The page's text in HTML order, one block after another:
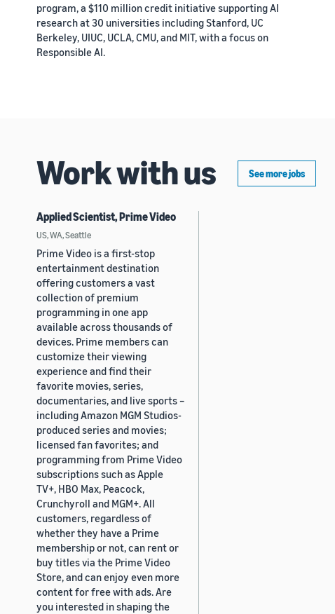
program, a $110 million credit initiative supporting AI
research at 30 universities including Stanford, UC
Berkeley, UIUC, UCLA, CMU, and MIT, with a focus on
Responsible AI.
Work with us See more jobs
Applied Scientist, Prime Video
US, WA, Seattle
Prime Video is a first-stop
entertainment destination
offering customers a vast
collection of premium
programming in one app
available across thousands of
devices. Prime members can
customize their viewing
experience and find their
favorite movies, series,
documentaries, and live sports –
including Amazon MGM Studios-
produced series and movies;
licensed fan favorites; and
programming from Prime Video
subscriptions such as Apple
TV+, HBO Max, Peacock,
Crunchyroll and MGM+. All
customers, regardless of
whether they have a Prime
membership or not, can rent or
buy titles via the Prime Video
Store, and can enjoy even more
content for free with ads. Are
you interested in shaping the